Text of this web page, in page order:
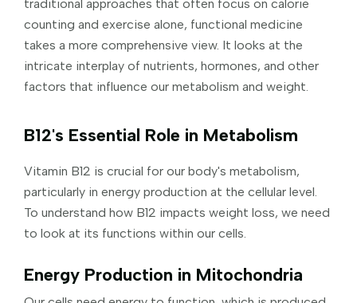
traditional approaches that often focus on calorie
counting and exercise alone, functional medicine
takes a more comprehensive view. It looks at the
intricate interplay of nutrients, hormones, and other
factors that influence our metabolism and weight.
B12's Essential Role in Metabolism
Vitamin B12 is crucial for our body's metabolism,
particularly in energy production at the cellular level.
To understand how B12 impacts weight loss, we need
to look at its functions within our cells.
Energy Production in Mitochondria